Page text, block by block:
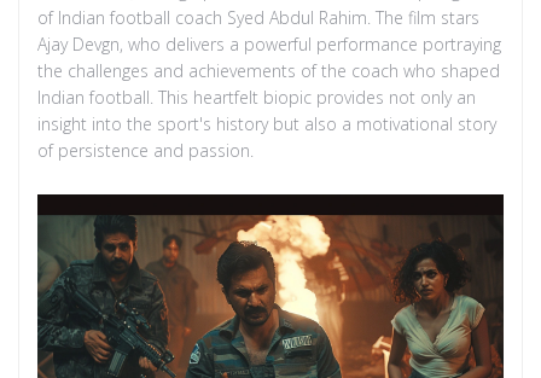
of Indian football coach Syed Abdul Rahim. The film stars
Ajay Devgn, who delivers a powerful performance portraying
the challenges and achievements of the coach who shaped
Indian football. This heartfelt biopic provides not only an
insight into the sport's history but also a motivational story
of persistence and passion.